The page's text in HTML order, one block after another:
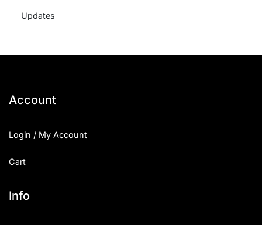
Updates
Account
Login / My Account
Cart
Info